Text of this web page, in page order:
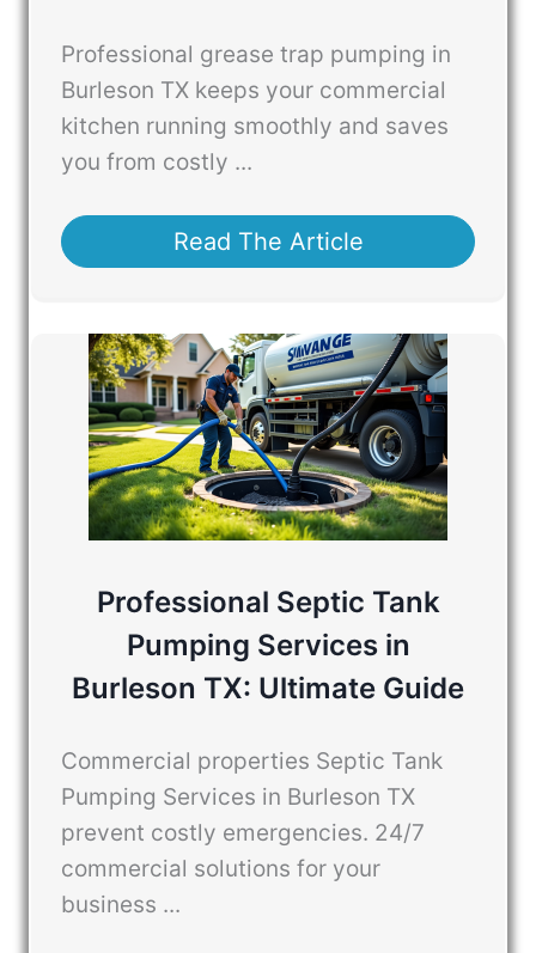
Professional grease trap pumping in
Burleson TX keeps your commercial
kitchen running smoothly and saves
you from costly ...
Read The Article
Professional Septic Tank
Pumping Services in
Burleson TX: Ultimate Guide
Commercial properties Septic Tank
Pumping Services in Burleson TX
prevent costly emergencies. 24/7
commercial solutions for your
business ...